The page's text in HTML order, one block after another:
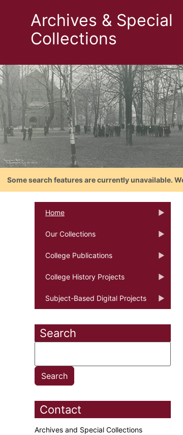
Archives & Special
Collections
Some search features are currently unavailable.
Home
Our Collections
College Publications
College History Projects
Subject-Based Digital Projects
Search
Contact
Archives and Special Collections